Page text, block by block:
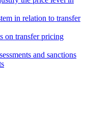
in relation to transfer
on transfer pricing
and sanctions